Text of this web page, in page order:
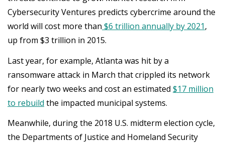
Cybersecurity Ventures predicts cybercrime around the
world will cost more than $6 trillion annually by 2021,
up from $3 trillion in 2015.
Last year, for example, Atlanta was hit by a
ransomware attack in March that crippled its network
for nearly two weeks and cost an estimated $17 million
to rebuild the impacted municipal systems.
Meanwhile, during the 2018 U.S. midterm election cycle,
the Departments of Justice and Homeland Security